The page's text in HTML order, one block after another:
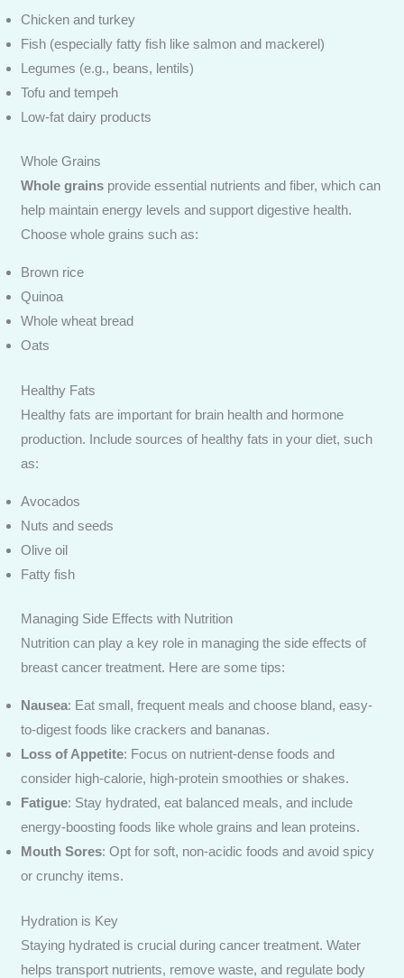
Chicken and turkey
Fish (especially fatty fish like salmon and mackerel)
Legumes (e.g., beans, lentils)
Tofu and tempeh
Low-fat dairy products
Whole Grains
Whole grains provide essential nutrients and fiber, which can
help maintain energy levels and support digestive health.
Choose whole grains such as:
Brown rice
Quinoa
Whole wheat bread
Oats
Healthy Fats
Healthy fats are important for brain health and hormone
production. Include sources of healthy fats in your diet, such
as:
Avocados
Nuts and seeds
Olive oil
Fatty fish
Managing Side Effects with Nutrition
Nutrition can play a key role in managing the side effects of
breast cancer treatment. Here are some tips:
Nausea: Eat small, frequent meals and choose bland, easy-
to-digest foods like crackers and bananas.
Loss of Appetite: Focus on nutrient-dense foods and
consider high-calorie, high-protein smoothies or shakes.
Fatigue: Stay hydrated, eat balanced meals, and include
energy-boosting foods like whole grains and lean proteins.
Mouth Sores: Opt for soft, non-acidic foods and avoid spicy
or crunchy items.
Hydration is Key
Staying hydrated is crucial during cancer treatment. Water
helps transport nutrients, remove waste, and regulate body